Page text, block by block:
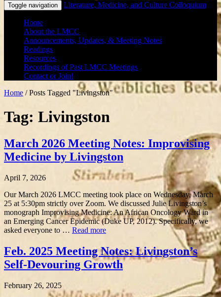
Toggle navigation
Literature, Medicine, and Culture Colloquium
Home
About the LMCC
Announcements, Updates, & Meeting Notes
Readings
Resources
Recordings of Past LMCC Meetings
Contact or Join!
Home /Posts Tagged "Livingston"
Tag: Livingston
March 2026 Meeting Notes: Improvising
Medicine by Livingston
April 7, 2026
Our March 2026 LMCC meeting took place on Wednesday, March
25 at 5:30pm strictly over Zoom. We discussed Julie Livingston’s
monograph Improvising Medicine: An African Oncology Ward in
an Emerging Cancer Epidemic (Duke UP, 2012). Specifically, we
asked everyone to … Read more
Feb. 2025 Meeting Notes: Livingston’s
Self-Devouring Growth
February 26, 2025